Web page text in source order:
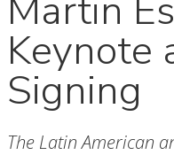
Martin
Keynote
Signing
The Latin American